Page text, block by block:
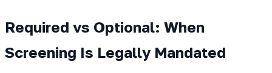
Required vs Optional: When
Screening Is Legally Mandated